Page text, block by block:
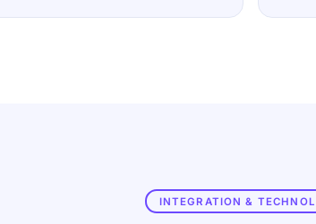
INTEGRATION &